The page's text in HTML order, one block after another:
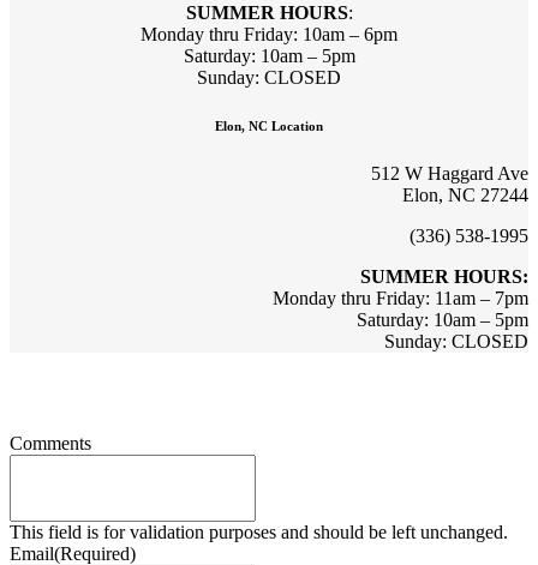
SUMMER HOURS:
Monday thru Friday: 10am – 6pm
Saturday: 10am – 5pm
Sunday: CLOSED
Elon, NC Location
512 W Haggard Ave
Elon, NC 27244
(336) 538-1995
SUMMER HOURS:
Monday thru Friday: 11am – 7pm
Saturday: 10am – 5pm
Sunday: CLOSED
Comments
This field is for validation purposes and should be left unchanged.
Email(Required)